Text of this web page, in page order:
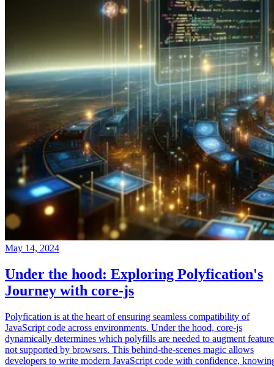
May 14, 2024
Under the hood: Exploring Polyfication's
Journey with core-js
Polyfication is at the heart of ensuring seamless compatibility of
JavaScript code across environments. Under the hood, core-js
dynamically determines which polyfills are needed to augment
not supported by browsers. This behind-the-scenes magic allows
developers to write modern JavaScript code with confidence,